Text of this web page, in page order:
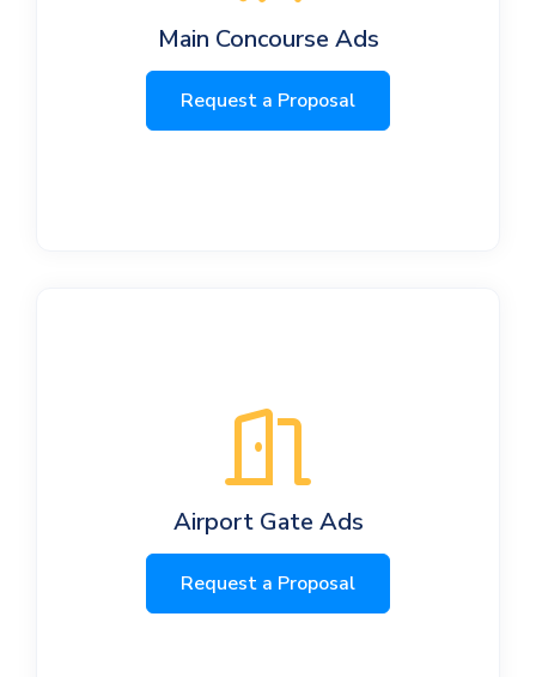
Main Concourse Ads
Request a Proposal
Airport Gate Ads
Request a Proposal